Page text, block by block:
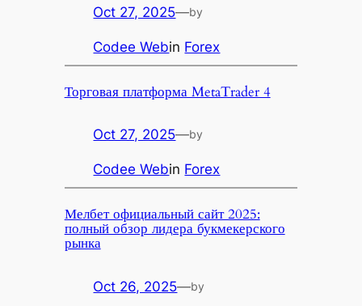
Oct 27, 2025—by
Codee Webin Forex
Торговая платформа MetaTrader 4
Oct 27, 2025—by
Codee Webin Forex
Мелбет официальный сайт 2025:
полный обзор лидера букмекерского
рынка
Oct 26, 2025—by